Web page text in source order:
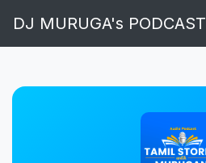
DJ MURUGA's PODCAST